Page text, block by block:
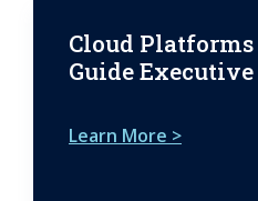
Cloud Platforms
Guide
Learn More >